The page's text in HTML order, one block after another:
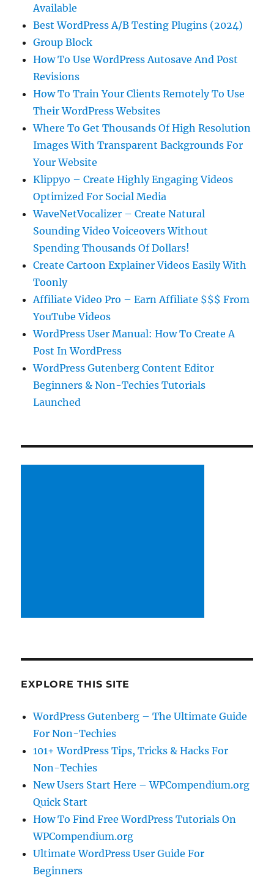
Available
Best WordPress A/B Testing Plugins (2024)
Group Block
How To Use WordPress Autosave And Post
Revisions
How To Train Your Clients Remotely To Use
Their WordPress Websites
Where To Get Thousands Of High Resolution
Images With Transparent Backgrounds For
Your Website
Klippyo – Create Highly Engaging Videos
Optimized For Social Media
WaveNetVocalizer – Create Natural
Sounding Video Voiceovers Without
Spending Thousands Of Dollars!
Create Cartoon Explainer Videos Easily With
Toonly
Affiliate Video Pro – Earn Affiliate $$$ From
YouTube Videos
WordPress User Manual: How To Create A
Post In WordPress
WordPress Gutenberg Content Editor
Beginners & Non-Techies Tutorials
Launched
EXPLORE THIS SITE
WordPress Gutenberg – The Ultimate Guide
For Non-Techies
101+ WordPress Tips, Tricks & Hacks For
Non-Techies
New Users Start Here – WPCompendium.org
Quick Start
How To Find Free WordPress Tutorials On
WPCompendium.org
Ultimate WordPress User Guide For
Beginners